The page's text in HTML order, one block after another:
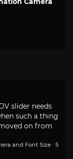
slider needs
such a thing
on from
and Font Size · 5